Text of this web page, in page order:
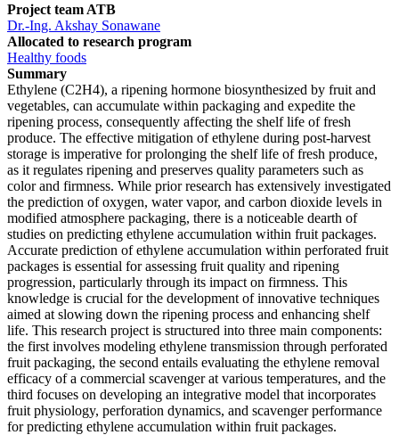
Project team ATB
Dr.-Ing. Akshay Sonawane
Allocated to research program
Healthy foods
Summary
Ethylene (C2H4), a ripening hormone biosynthesized by fruit and
vegetables, can accumulate within packaging and expedite the
ripening process, consequently affecting the shelf life of fresh
produce. The effective mitigation of ethylene during post-harvest
storage is imperative for prolonging the shelf life of fresh produce,
as it regulates ripening and preserves quality parameters such as
color and firmness. While prior research has extensively investigated
the prediction of oxygen, water vapor, and carbon dioxide levels in
modified atmosphere packaging, there is a noticeable dearth of
studies on predicting ethylene accumulation within fruit packages.
Accurate prediction of ethylene accumulation within perforated fruit
packages is essential for assessing fruit quality and ripening
progression, particularly through its impact on firmness. This
knowledge is crucial for the development of innovative techniques
aimed at slowing down the ripening process and enhancing shelf
life. This research project is structured into three main components:
the first involves modeling ethylene transmission through perforated
fruit packaging, the second entails evaluating the ethylene removal
efficacy of a commercial scavenger at various temperatures, and the
third focuses on developing an integrative model that incorporates
fruit physiology, perforation dynamics, and scavenger performance
for predicting ethylene accumulation within fruit packages.